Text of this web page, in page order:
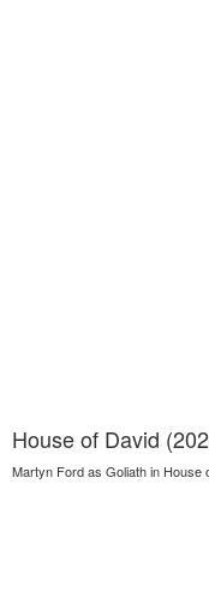
House of David
Martyn Ford as Goliath in House